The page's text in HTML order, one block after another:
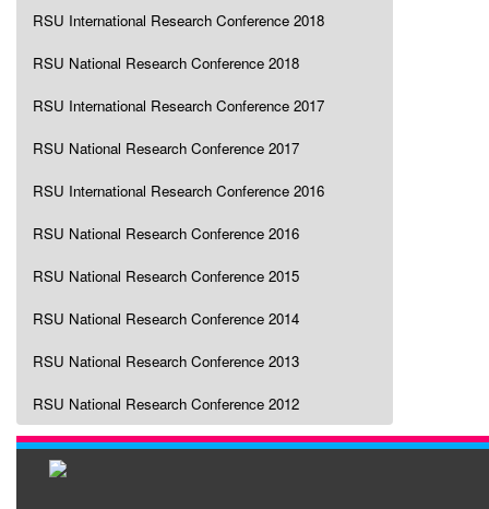
RSU International Research Conference 2018
RSU National Research Conference 2018
RSU International Research Conference 2017
RSU National Research Conference 2017
RSU International Research Conference 2016
RSU National Research Conference 2016
RSU National Research Conference 2015
RSU National Research Conference 2014
RSU National Research Conference 2013
RSU National Research Conference 2012